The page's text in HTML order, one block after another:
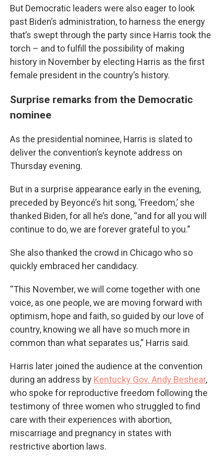
But Democratic leaders were also eager to look
past Biden’s administration, to harness the energy
that’s swept through the party since Harris took the
torch – and to fulfill the possibility of making
history in November by electing Harris as the first
female president in the country’s history.
Surprise remarks from the Democratic
nominee
As the presidential nominee, Harris is slated to
deliver the convention’s keynote address on
Thursday evening.
But in a surprise appearance early in the evening,
preceded by Beyoncé’s hit song, ‘Freedom,’ she
thanked Biden, for all he’s done, “and for all you will
continue to do, we are forever grateful to you.”
She also thanked the crowd in Chicago who so
quickly embraced her candidacy.
“This November, we will come together with one
voice, as one people, we are moving forward with
optimism, hope and faith, so guided by our love of
country, knowing we all have so much more in
common than what separates us,” Harris said.
Harris later joined the audience at the convention
during an address by Kentucky Gov. Andy Beshear,
who spoke for reproductive freedom following the
testimony of three women who struggled to find
care with their experiences with abortion,
miscarriage and pregnancy in states with
restrictive abortion laws.